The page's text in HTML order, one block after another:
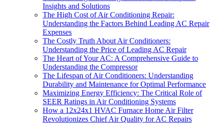
Insights and Solutions
The High Cost of Air Conditioning Repair:
Understanding the Factors Behind Leading AC Repair
Expenses
The Costly Truth About Air Conditioners:
Understanding the Price of Leading AC Repair
The Heart of Your AC: A Comprehensive Guide to
Understanding the Compressor
The Lifespan of Air Conditioners: Understanding
Durability and Maintenance for Optimal Performance
Maximizing Energy Efficiency: The Critical Role of
SEER Ratings in Air Conditioning Systems
How a 12x24x1 HVAC Furnace Home Air Filter
Revolutionizes Chief Air Quality for AC Repairs